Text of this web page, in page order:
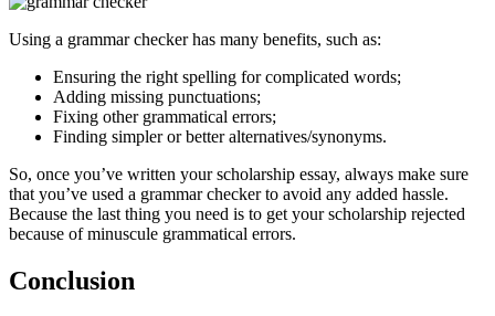
Using a grammar checker has many benefits, such as:
Ensuring the right spelling for complicated words;
Adding missing punctuations;
Fixing other grammatical errors;
Finding simpler or better alternatives/synonyms.
So, once you’ve written your scholarship essay, always make sure
that you’ve used a grammar checker to avoid any added hassle.
Because the last thing you need is to get your scholarship rejected
because of minuscule grammatical errors.
Conclusion